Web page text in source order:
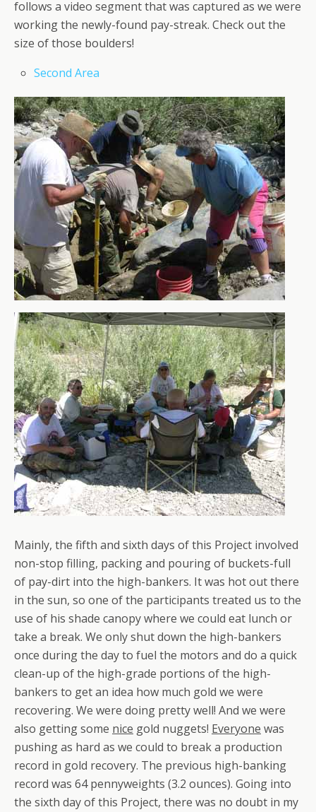
follows a video segment that was captured as we were
working the newly-found pay-streak. Check out the
size of those boulders!
Second Area
Mainly, the fifth and sixth days of this Project involved
non-stop filling, packing and pouring of buckets-full
of pay-dirt into the high-bankers. It was hot out there
in the sun, so one of the participants treated us to the
use of his shade canopy where we could eat lunch or
take a break. We only shut down the high-bankers
once during the day to fuel the motors and do a quick
clean-up of the high-grade portions of the high-
bankers to get an idea how much gold we were
recovering. We were doing pretty well! And we were
also getting some nice gold nuggets! Everyone was
pushing as hard as we could to break a production
record in gold recovery. The previous high-banking
record was 64 pennyweights (3.2 ounces). Going into
the sixth day of this Project, there was no doubt in my